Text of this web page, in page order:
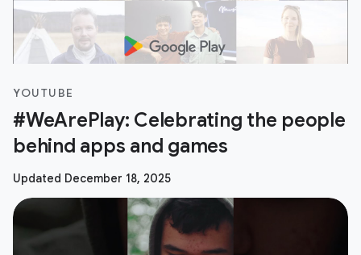
YOUTUBE
#WeArePlay: Celebrating the people
behind apps and games
Updated December 18, 2025